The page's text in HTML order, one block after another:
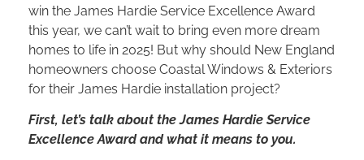
win the James Hardie Service Excellence Award
this year, we can’t wait to bring even more dream
homes to life in 2025! But why should New England
homeowners choose Coastal Windows & Exteriors
for their James Hardie installation project?
First, let’s talk about the James Hardie Service
Excellence Award and what it means to you.